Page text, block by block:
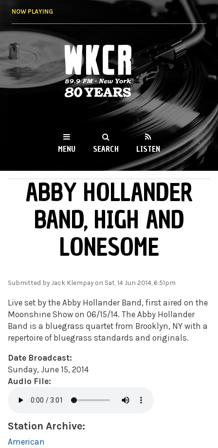
NOW PLAYING
WKCR 89.9FM
NY
MENU SEARCH LISTEN
MAIN MENUABBY HOLLANDER
BAND, HIGH AND
LONESOME
Submitted by Jack Klempay on Sat, 14 Jun 2014, 6:51pm
Live set by the Abby Hollander Band, first aired on the
Moonshine Show on 06/15/14. The Abby Hollander
Band is a bluegrass quartet from Brooklyn, NY with a
repertoire of bluegrass standards and originals.
Date Broadcast:
Sunday, June 15, 2014
Audio File:
Station Archive:
American